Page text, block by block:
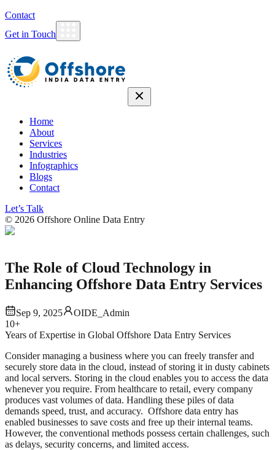
Contact
Get in Touch
Home
About
Services
Industries
Infographics
Blogs
Contact
Let’s Talk
© 2026 Offshore Online Data Entry
The Role of Cloud Technology in
Enhancing Offshore Data Entry Services
Sep 9, 2025
OIDE_Admin
10+
Years of Expertise in Global Offshore Data Entry Services
Consider managing a business where you can freely transfer and
securely store data in the cloud, instead of storing it in dusty cabinets
and local servers. Storing in the cloud enables you to access the data
whenever you require. From healthcare to retail, every company
produces vast volumes of data. Handling these piles of data
demands speed, trust, and accuracy. Offshore data entry has
enabled businesses to save costs and free up their internal teams.
However, the conventional methods possess certain challenges, such
as delays, security concerns, and limited access.